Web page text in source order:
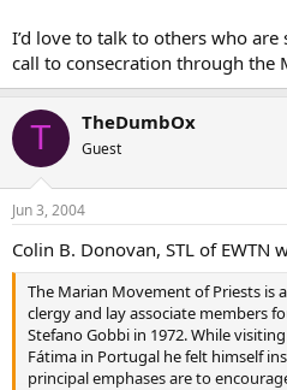
I’d love to talk to others who
call to consecration through the
T TheDumbOx
Guest
Jun 3, 2004
Colin B. Donovan, STL of EWTN
The Marian Movement of Priests is
clergy and lay associate members
Stefano Gobbi in 1972. While
Fátima in Portugal he felt himself
principal emphases are to